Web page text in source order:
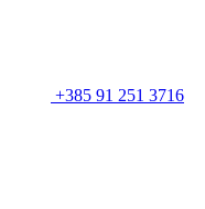
+385 91 251 3716